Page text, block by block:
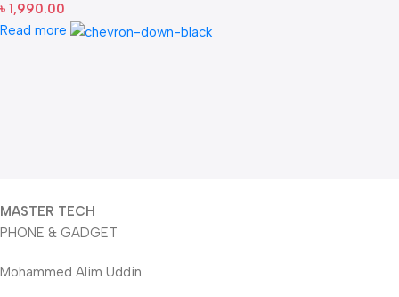
৳ 1,990.00
Read more
MASTER TECH
PHONE & GADGET
Mohammed Alim Uddin